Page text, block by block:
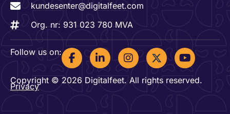
kundesenter@digitalfeet.com
Org. nr: 931 023 780 MVA
Follow us on:
F
a
e
L
i
k
I
n
t
Y
o
t
Copyright © 2026 Digitalfeet. All rights reserved.
Privacy